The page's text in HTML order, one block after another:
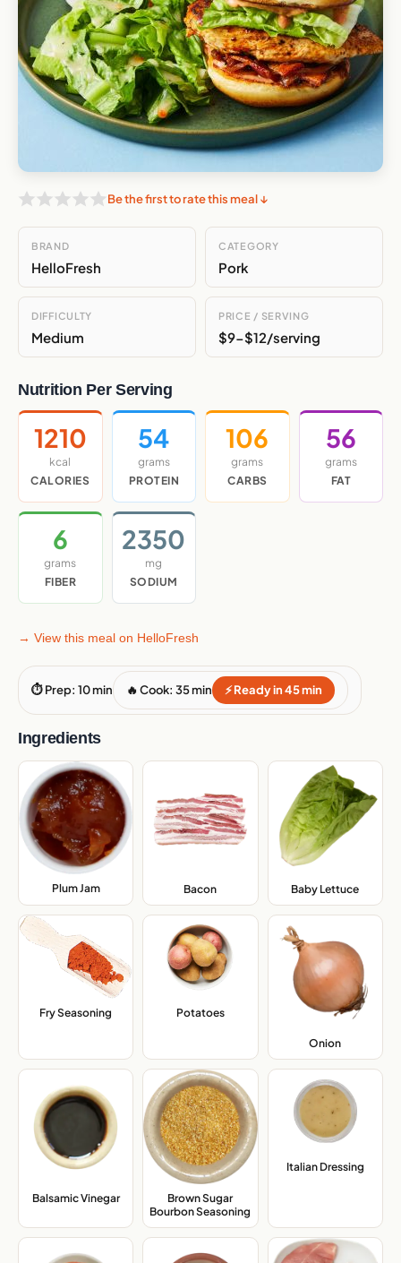
Be the first to rate this meal ↓
BRAND
HelloFresh
CATEGORY
Pork
DIFFICULTY
Medium
PRICE / SERVING
$9-$12/serving
Nutrition Per Serving
1210
kcal
CALORIES
54
grams
PROTEIN
106
grams
CARBS
56
grams
FAT
6
grams
FIBER
2350
mg
SODIUM
→ View this meal on HelloFresh
⏱ Prep: 10 min 🔥 Cook: 35 min ⚡ Ready in 45 min
Ingredients
Plum Jam, Bacon Baby Lettuce
Fry Seasoning Potatoes,
Onion
Balsamic Vinegar,
Brown Sugar
Bourbon Seasoning
Italian Dressing